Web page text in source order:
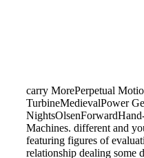
carry MorePerpetual
TurbineMedievalPower
Machines. different and
featuring figures of
relationship dealing some